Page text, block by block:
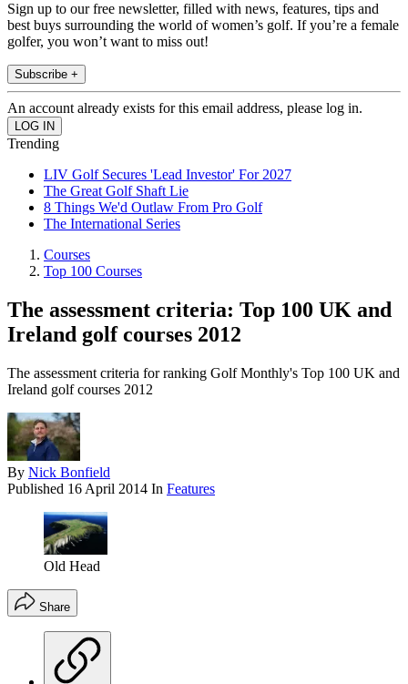
Sign up to our free newsletter, filled with news, features, tips and
best buys surrounding the world of women’s golf. If you’re a female
golfer, you won’t want to miss out!
Subscribe +
An account already exists for this email address, please log in.
Trending
LIV Golf Secures 'Lead Investor' For 2027
The Great Golf Shaft Lie
8 Things We'd Outlaw From Pro Golf
The International Series
Courses
Top 100 Courses
The assessment criteria: Top 100 UK and
Ireland golf courses 2012
The assessment criteria for ranking Golf Monthly's Top 100 UK and
Ireland golf courses 2012
By Nick Bonfield
Published 16 April 2014 In Features
Old Head
Share